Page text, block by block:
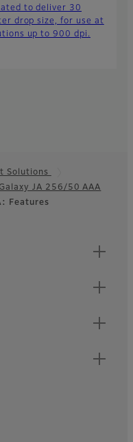
to deliver 30
drop size, for use at
up to 900 dpi.
Solutions
JA 256/50 AAA
Features